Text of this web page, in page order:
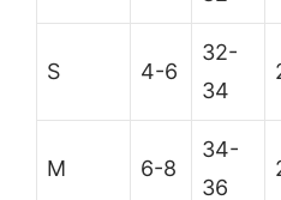
S 4-6
32-
34
M 6-8
34-
36